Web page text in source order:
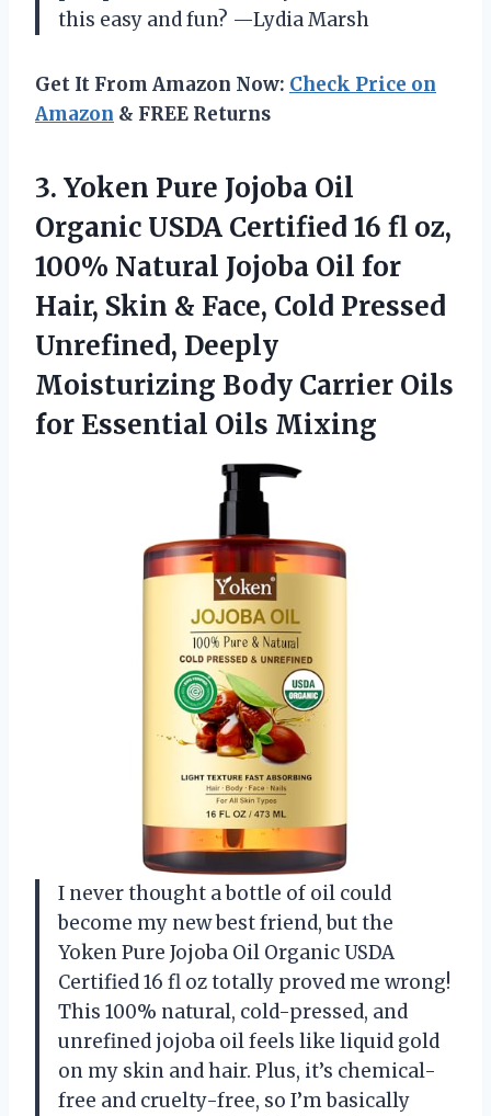
this easy and fun? —Lydia Marsh
Get It From Amazon Now: Check Price on
Amazon & FREE Returns
3. Yoken Pure Jojoba Oil
Organic USDA Certified 16 fl oz,
100% Natural Jojoba Oil for
Hair, Skin & Face, Cold Pressed
Unrefined, Deeply
Moisturizing Body Carrier Oils
for Essential Oils Mixing
I never thought a bottle of oil could
become my new best friend, but the
Yoken Pure Jojoba Oil Organic USDA
Certified 16 fl oz totally proved me wrong!
This 100% natural, cold-pressed, and
unrefined jojoba oil feels like liquid gold
on my skin and hair. Plus, it’s chemical-
free and cruelty-free, so I’m basically